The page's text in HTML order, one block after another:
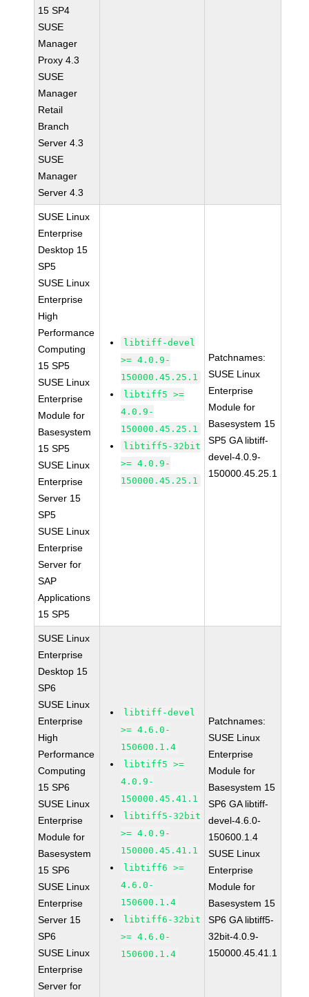
15 SP4
SUSE
Manager
Proxy 4.3
SUSE
Manager
Retail
Branch
Server 4.3
SUSE
Manager
Server 4.3
SUSE Linux
Enterprise
Desktop 15
SP5
SUSE Linux
Enterprise
High
Performance
Computing
15 SP5
SUSE Linux
Enterprise
Module for
Basesystem
15 SP5
SUSE Linux
Enterprise
Server 15
SP5
SUSE Linux
Enterprise
Server for
SAP
Applications
15 SP5
libtiff-devel
>= 4.0.9-
150000.45.25.1
libtiff5 >=
4.0.9-
150000.45.25.1
libtiff5-32bit
>= 4.0.9-
150000.45.25.1
Patchnames:
SUSE Linux
Enterprise
Module for
Basesystem 15
SP5 GA libtiff-
devel-4.0.9-
150000.45.25.1
SUSE Linux
Enterprise
Desktop 15
SP6
SUSE Linux
Enterprise
High
Performance
Computing
15 SP6
SUSE Linux
Enterprise
Module for
Basesystem
15 SP6
SUSE Linux
Enterprise
Server 15
SP6
SUSE Linux
Enterprise
Server for
libtiff-devel
>= 4.6.0-
150600.1.4
libtiff5 >=
4.0.9-
150000.45.41.1
libtiff5-32bit
>= 4.0.9-
150000.45.41.1
libtiff6 >=
4.6.0-
150600.1.4
libtiff6-32bit
>= 4.6.0-
150600.1.4
Patchnames:
SUSE Linux
Enterprise
Module for
Basesystem 15
SP6 GA libtiff-
devel-4.6.0-
150600.1.4
SUSE Linux
Enterprise
Module for
Basesystem 15
SP6 GA libtiff5-
32bit-4.0.9-
150000.45.41.1